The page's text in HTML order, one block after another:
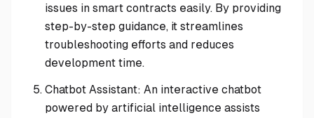
issues in smart contracts easily. By providing
step-by-step guidance, it streamlines
troubleshooting efforts and reduces
development time.
Chatbot Assistant: An interactive chatbot
powered by artificial intelligence assists